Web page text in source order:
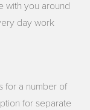
with you around
day work
for a number of
for separate